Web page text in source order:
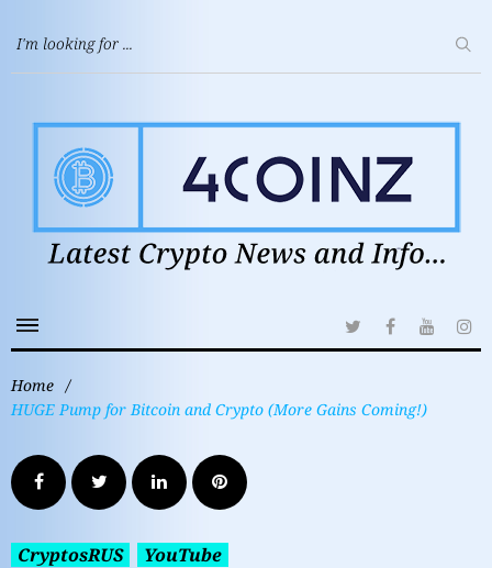
Home /
HUGE Pump for Bitcoin and Crypto (More Gains Coming!)
CryptosRUS YouTube